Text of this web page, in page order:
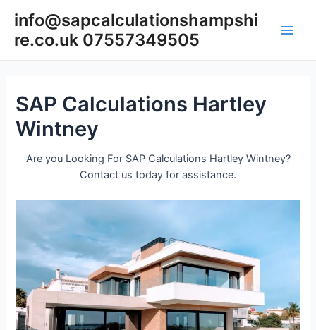
content
info@sapcalculationshampshi
re.co.uk 07557349505
SAP Calculations Hartley
Wintney
Are you Looking For SAP Calculations Hartley Wintney?
Contact us today for assistance.